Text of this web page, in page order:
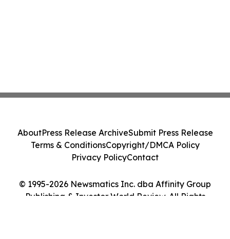
© 1995-2026 Newsmatics Inc. dba Affinity Group
Publishing & Investor World Review. All Rights
AboutPress Release ArchiveSubmit Press Release
Terms & ConditionsCopyright/DMCA Policy
Privacy PolicyContact